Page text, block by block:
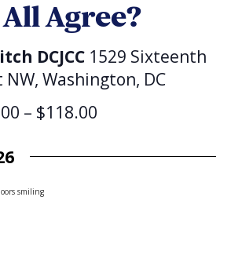
Agree?
DCJCC 1529 Sixteenth
Washington, DC
– $118.00